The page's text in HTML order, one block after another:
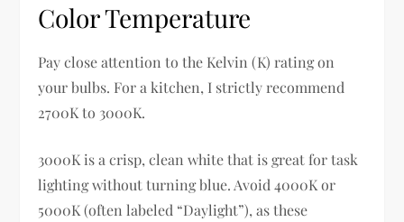
Color Temperature
Pay close attention to the Kelvin (K) rating on
your bulbs. For a kitchen, I strictly recommend
2700K to 3000K.
3000K is a crisp, clean white that is great for task
lighting without turning blue. Avoid 4000K or
5000K (often labeled “Daylight”), as these